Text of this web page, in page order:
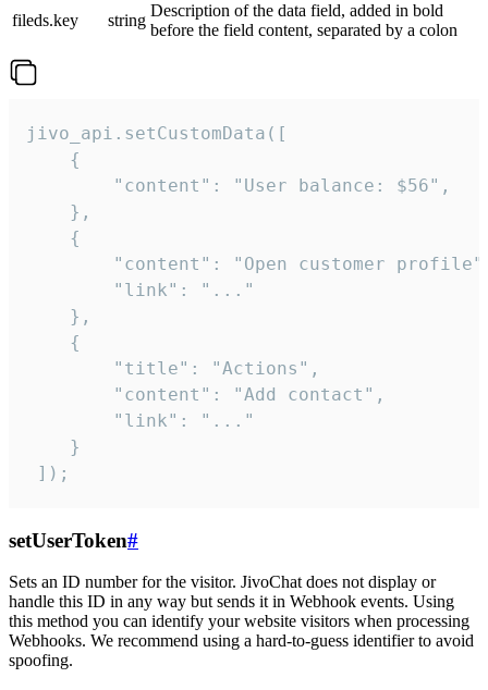
fileds.key
string
Description of the data field, added in bold
before the field content, separated by a colon
jivo_api.setCustomData([
    {
        "content": "User balance: $56",
    },
    {
"content": "Open customer
        "link": "..."
    },
    {
        "title": "Actions",
        "content": "Add contact",
        "link": "..."
    }
]);
setUserToken#
Sets an ID number for the visitor. JivoChat does not display or
handle this ID in any way but sends it in Webhook events. Using
this method you can identify your website visitors when processing
Webhooks. We recommend using a hard-to-guess identifier to avoid
spoofing.